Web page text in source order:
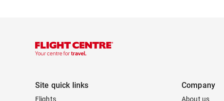
Site quick links
Flights
Company
About us